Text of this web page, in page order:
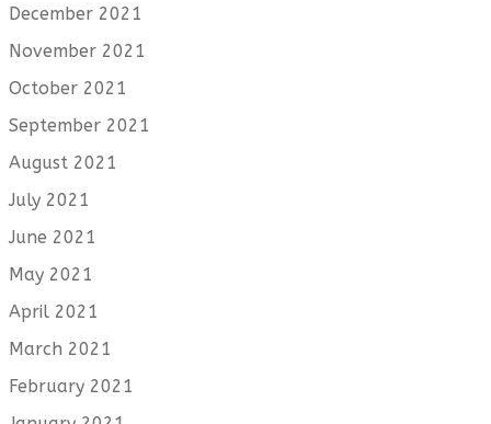
December 2021
November 2021
October 2021
September 2021
August 2021
July 2021
June 2021
May 2021
April 2021
March 2021
February 2021